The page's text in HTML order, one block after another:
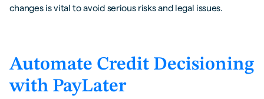
changes is vital to avoid serious risks and legal issues.
Automate Credit Decisioning
with PayLater